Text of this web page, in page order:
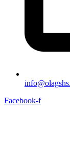
Facebook-f